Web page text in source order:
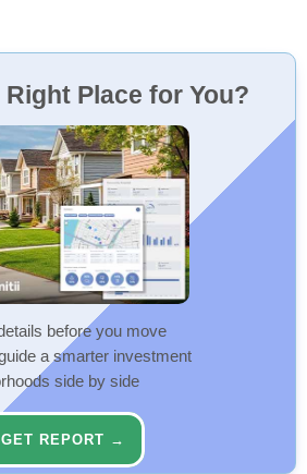
Place for You?
before you move
a smarter investment
side by side
GET REPORT →